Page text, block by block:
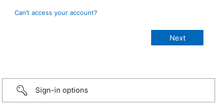
Can’t access your account?
Sign-in options